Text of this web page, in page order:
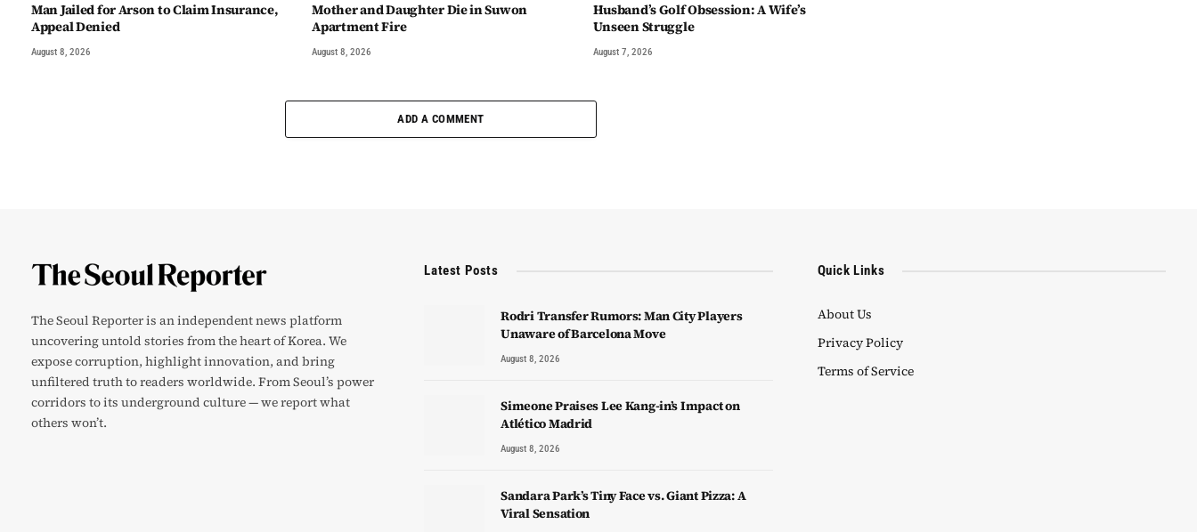
Man Jailed for Arson to Claim Insurance,
Appeal Denied
August 8, 2026
Mother and Daughter Die in Suwon
Apartment Fire
August 8, 2026
Husband’s Golf Obsession: A Wife’s
Unseen Struggle
August 7, 2026
ADD A COMMENT
The Seoul Reporter is an independent news platform
uncovering untold stories from the heart of Korea. We
expose corruption, highlight innovation, and bring
unfiltered truth to readers worldwide. From Seoul’s power
corridors to its underground culture — we report what
others won’t.
Latest Posts
Rodri Transfer Rumors: Man City Players
Unaware of Barcelona Move
August 8, 2026
Simeone Praises Lee Kang-in’s Impact on
Atlético Madrid
August 8, 2026
Sandara Park’s Tiny Face vs. Giant Pizza: A
Viral Sensation
Quick Links
About Us
Privacy Policy
Terms of Service